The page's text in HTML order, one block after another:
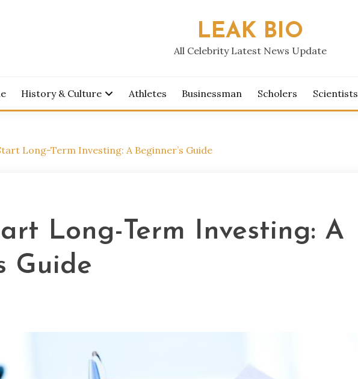
LEAK BIO
All Celebrity Latest News Update
History & Culture Athletes Businessman Scholers Scientists
Long-Term Investing: A Beginner’s Guide
Long-Term Investing: A
Guide